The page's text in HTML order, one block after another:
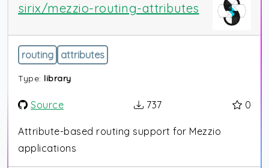
sirix/mezzio-routing-attributes
routing attributes
Type: library
Source 737 0
Attribute-based routing support for Mezzio
applications